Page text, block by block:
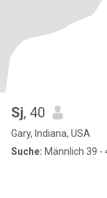
Sj, 40
Gary, Indiana, USA
Suche: Männlich 39 -